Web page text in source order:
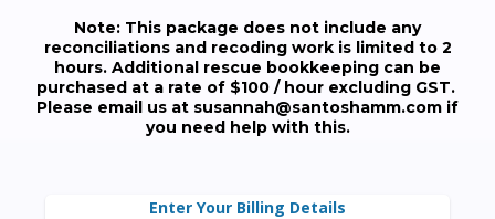
Note: This package does not include any
reconciliations and recoding work is limited to 2
hours. Additional rescue bookkeeping can be
purchased at a rate of $100 / hour excluding GST.
Please email us at susannah@santoshamm.com if
you need help with this.
Enter Your Billing Details